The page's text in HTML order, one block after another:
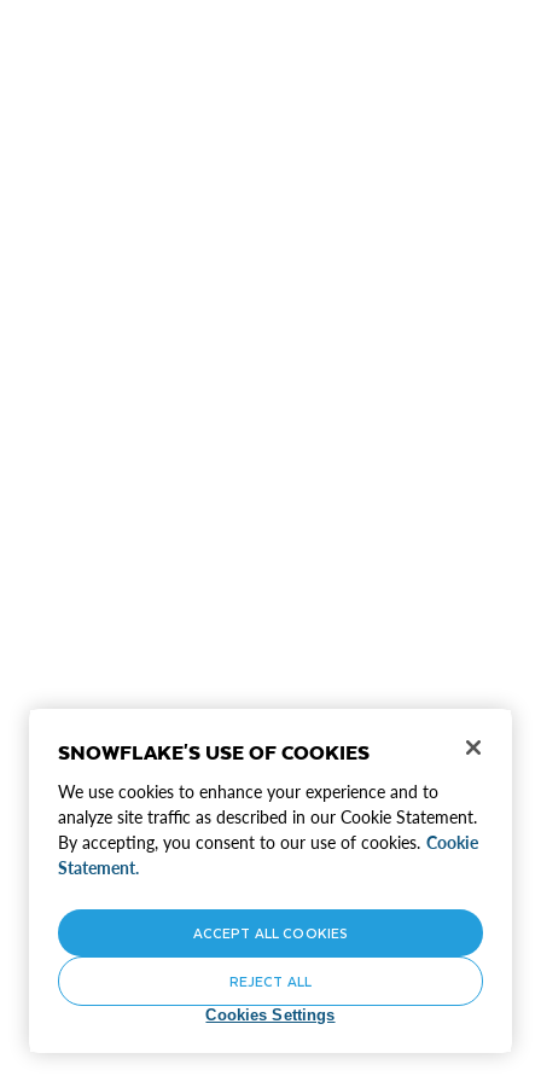
SNOWFLAKE'S USE OF COOKIES
We use cookies to enhance your experience and to
analyze site traffic as described in our Cookie Statement.
By accepting, you consent to our use of cookies. Cookie
Statement.
Cookies Settings
REJECT ALL
ACCEPT ALL COOKIES